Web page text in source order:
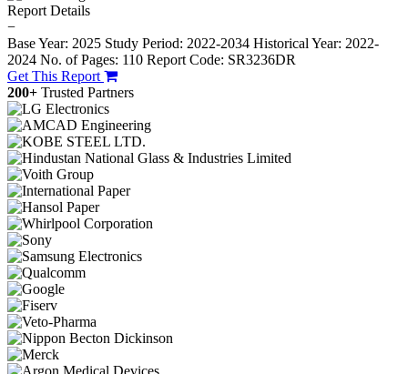
Report Details
−
Base Year: 2025 Study Period: 2022-2034 Historical Year: 2022-
2024 No. of Pages: 110 Report Code: SR3236DR
Get This Report
200+ Trusted Partners